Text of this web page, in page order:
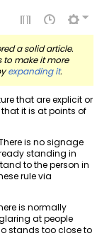
a solid article.
to make it more
expanding it.
that are explicit or
it is at points of
is no signage
standing in
to the person in
rule via
is normally
at people
stands too close to